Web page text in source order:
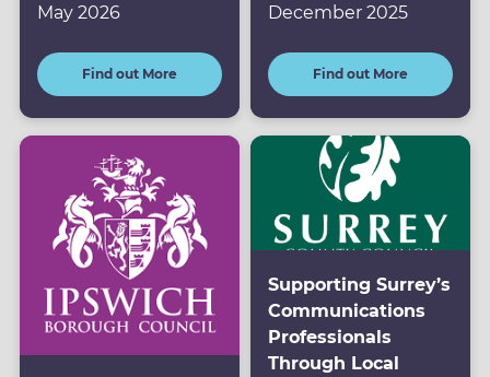
May 2026
Find out More
December 2025
Find out More
Supporting Surrey’s
Communications
Professionals
Through Local